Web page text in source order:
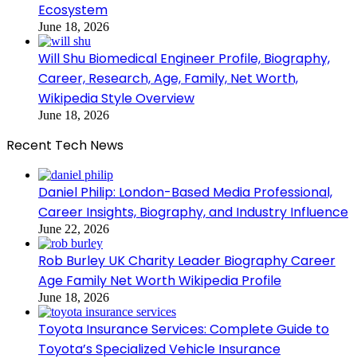
Ecosystem
June 18, 2026
Will Shu Biomedical Engineer Profile, Biography,
Career, Research, Age, Family, Net Worth,
Wikipedia Style Overview
June 18, 2026
Recent Tech News
Daniel Philip: London-Based Media Professional,
Career Insights, Biography, and Industry Influence
June 22, 2026
Rob Burley UK Charity Leader Biography Career
Age Family Net Worth Wikipedia Profile
June 18, 2026
Toyota Insurance Services: Complete Guide to
Toyota’s Specialized Vehicle Insurance